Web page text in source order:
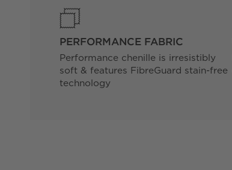
PERFORMANCE FABRIC
Performance chenille is irresistibly
soft & features FibreGuard stain-free
technology